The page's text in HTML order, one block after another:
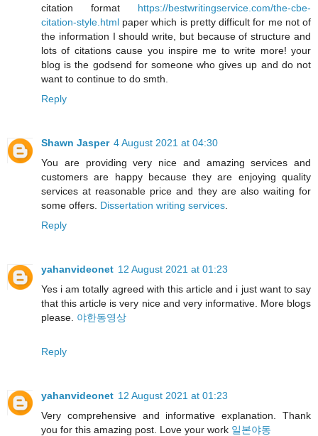
citation format https://bestwritingservice.com/the-cbe-
citation-style.html paper which is pretty difficult for me not of
the information I should write, but because of structure and
lots of citations cause you inspire me to write more! your
blog is the godsend for someone who gives up and do not
want to continue to do smth.
Reply
Shawn Jasper 4 August 2021 at 04:30
You are providing very nice and amazing services and
customers are happy because they are enjoying quality
services at reasonable price and they are also waiting for
some offers. Dissertation writing services
Reply
yahanvideonet 12 August 2021 at 01:23
Yes i am totally agreed with this article and i just want to say
that this article is very nice and very informative. More blogs
please. 야한동영상
Reply
yahanvideonet 12 August 2021 at 01:23
Very comprehensive and informative explanation. Thank
you for this amazing post. Love your work 일본야동